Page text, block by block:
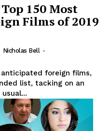
150 Most
Films of 2019
Nicholas Bell -
foreign films,
list, tacking on an